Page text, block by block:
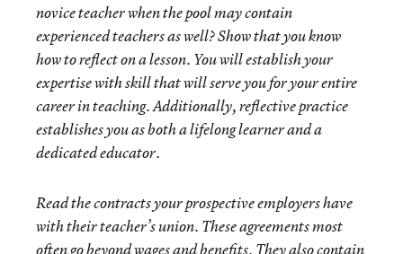
novice teacher when the pool may contain
experienced teachers as well? Show that you know
how to reflect on a lesson. You will establish your
expertise with skill that will serve you for your entire
career in teaching. Additionally, reflective practice
establishes you as both a lifelong learner and a
dedicated educator.
Read the contracts your prospective employers have
with their teacher’s union. These agreements most
often go beyond wages and benefits. They also contain